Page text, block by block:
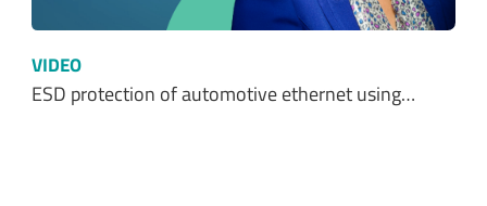
VIDEO
ESD protection of automotive ethernet using…